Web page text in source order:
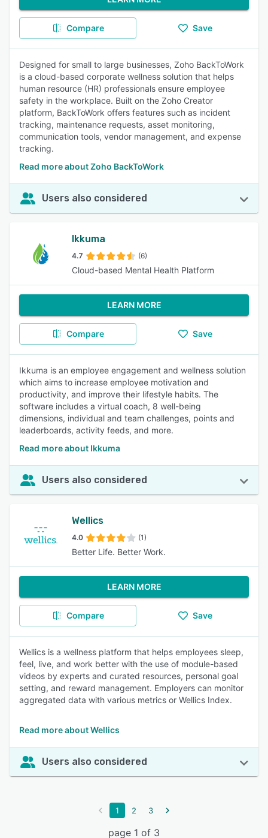
Compare Save
Designed for small to large businesses, Zoho BackToWork
is a cloud-based corporate wellness solution that helps
human resource (HR) professionals ensure employee
safety in the workplace. Built on the Zoho Creator
platform, BackToWork offers features such as incident
tracking, maintenance requests, asset monitoring,
communication tools, vendor management, and expense
tracking.
Read more about Zoho BackToWork
Users also considered
Ikkuma
4.7 (6)
Cloud-based Mental Health Platform
LEARN MORE
Compare Save
Ikkuma is an employee engagement and wellness solution
which aims to increase employee motivation and
productivity, and improve their lifestyle habits. The
software includes a virtual coach, 8 well-being
dimensions, individual and team challenges, points and
leaderboards, activity feeds, and more.
Read more about Ikkuma
Users also considered
Wellics
4.0 (1)
Better Life. Better Work.
LEARN MORE
Compare Save
Wellics is a wellness platform that helps employees sleep,
feel, live, and work better with the use of module-based
videos by experts and curated resources, personal goal
setting, and reward management. Employers can monitor
aggregated data with various metrics or Wellics Index.
Read more about Wellics
Users also considered
1 2 3
page 1 of 3